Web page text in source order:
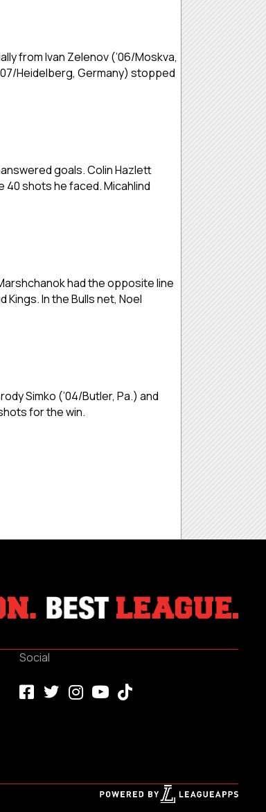
from Ivan Zelenov (’06/Moskva,
Heidelberg, Germany) stopped
goals. Colin Hazlett
40 shots he faced. Micahlind
had the opposite line
In the Bulls net, Noel
Simko (’04/Butler, Pa.) and
for the win.
Social